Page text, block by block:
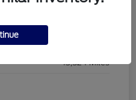
13,524 Miles